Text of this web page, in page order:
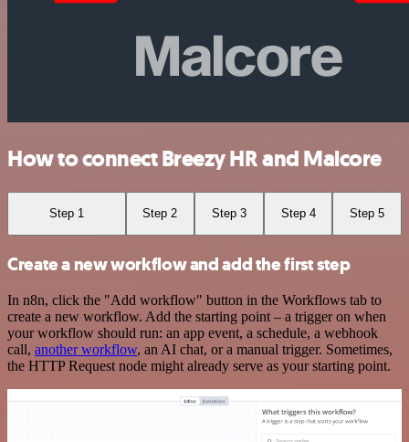
How to connect Breezy HR and Malcore
Step 1 Step 2 Step 3 Step 4 Step 5
Create a new workflow and add the first step
In n8n, click the "Add workflow" button in the Workflows tab to
create a new workflow. Add the starting point – a trigger on when
your workflow should run: an app event, a schedule, a webhook
call, another workflow, an AI chat, or a manual trigger. Sometimes,
the HTTP Request node might already serve as your starting point.